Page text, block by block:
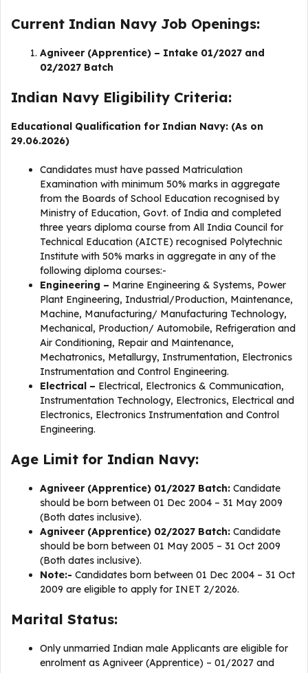
Current Indian Navy Job Openings:
Agniveer (Apprentice) – Intake 01/2027 and
02/2027 Batch
Indian Navy Eligibility Criteria:
Educational Qualification for Indian Navy: (As on
29.06.2026)
Candidates must have passed Matriculation
Examination with minimum 50% marks in aggregate
from the Boards of School Education recognised by
Ministry of Education, Govt. of India and completed
three years diploma course from All India Council for
Technical Education (AICTE) recognised Polytechnic
Institute with 50% marks in aggregate in any of the
following diploma courses:-
Engineering – Marine Engineering & Systems, Power
Plant Engineering, Industrial/Production, Maintenance,
Machine, Manufacturing/ Manufacturing Technology,
Mechanical, Production/ Automobile, Refrigeration and
Air Conditioning, Repair and Maintenance,
Mechatronics, Metallurgy, Instrumentation, Electronics
Instrumentation and Control Engineering.
Electrical – Electrical, Electronics & Communication,
Instrumentation Technology, Electronics, Electrical and
Electronics, Electronics Instrumentation and Control
Engineering.
Age Limit for Indian Navy:
Agniveer (Apprentice) 01/2027 Batch: Candidate
should be born between 01 Dec 2004 – 31 May 2009
(Both dates inclusive).
Agniveer (Apprentice) 02/2027 Batch: Candidate
should be born between 01 May 2005 – 31 Oct 2009
(Both dates inclusive).
Note:- Candidates born between 01 Dec 2004 – 31 Oct
2009 are eligible to apply for INET 2/2026.
Marital Status:
Only unmarried Indian male Applicants are eligible for
enrolment as Agniveer (Apprentice) – 01/2027 and